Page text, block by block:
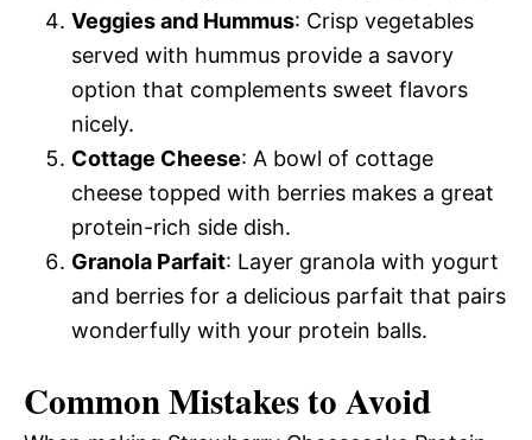
Veggies and Hummus: Crisp vegetables
served with hummus provide a savory
option that complements sweet flavors
nicely.
Cottage Cheese: A bowl of cottage
cheese topped with berries makes a great
protein-rich side dish.
Granola Parfait: Layer granola with yogurt
and berries for a delicious parfait that pairs
wonderfully with your protein balls.
Common Mistakes to Avoid